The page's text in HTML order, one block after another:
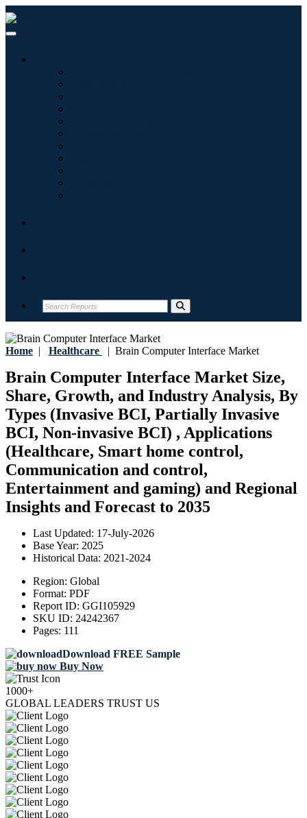
Home | Healthcare | Brain Computer Interface Market
Brain Computer Interface Market Size,
Share, Growth, and Industry Analysis, By
Types (Invasive BCI, Partially Invasive
BCI, Non-invasive BCI) , Applications
(Healthcare, Smart home control,
Communication and control,
Entertainment and gaming) and Regional
Insights and Forecast to 2035
Last Updated: 17-July-2026
Base Year: 2025
Historical Data: 2021-2024
Region: Global
Format: PDF
Report ID: GGI105929
SKU ID: 24242367
Pages: 111
Download FREE Sample
Buy Now
1000+
GLOBAL LEADERS TRUST US